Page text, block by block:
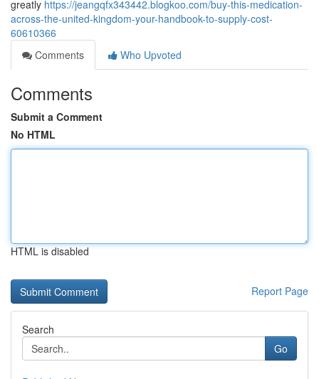
greatly https://jeangqfx343442.blogkoo.com/buy-this-medication-
across-the-united-kingdom-your-handbook-to-supply-cost-
60610366
Comments
Who Upvoted
Comments
Submit a Comment
No HTML
HTML is disabled
Report Page
Search
Go